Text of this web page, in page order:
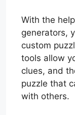
With the
generators,
custom
tools allow
clues, and
puzzle that
with others.